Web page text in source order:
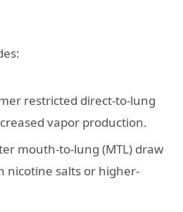
restricted direct-to-lung
vapor production.
mouth-to-lung (MTL) draw
nicotine salts or higher-